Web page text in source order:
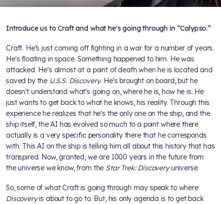
Introduce us to Craft and what he's going through in “Calypso.”
Craft. He’s just coming off fighting in a war for a number of years.
He's floating in space. Something happened to him. He was
attacked. He's almost at a point of death when he is located and
saved by the U.S.S. Discovery. He's brought on board, but he
doesn't understand what's going on, where he is, how he is. He
just wants to get back to what he knows, his reality. Through this
experience he realizes that he's the only one on the ship, and the
ship itself, the AI has evolved so much to a point where there
actually is a very specific personality there that he corresponds
with. This AI on the ship is telling him all about this history that has
transpired. Now, granted, we are 1000 years in the future from
the universe we know, from the Star Trek: Discoveryuniverse.
So, some of what Craft is going through may speak to where
Discoveryis about to go to. But, his only agenda is to get back